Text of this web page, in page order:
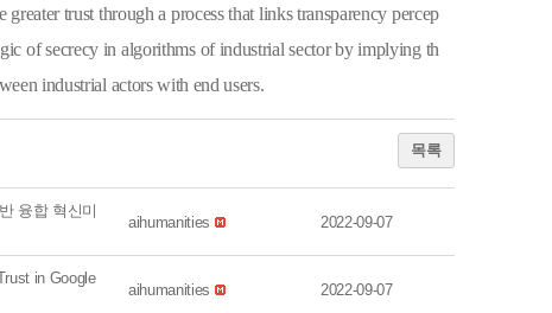
greater trust through a process that links transparency percep
of secrecy in algorithms of industrial sector by implying th
industrial actors with end users.
목록
융합 혁신미
aihumanities 2022-09-07
in Google
aihumanities 2022-09-07